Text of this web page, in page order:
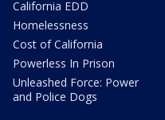
California EDD
Homelessness
Cost of California
Powerless In Prison
Unleashed Force: Power
and Police Dogs